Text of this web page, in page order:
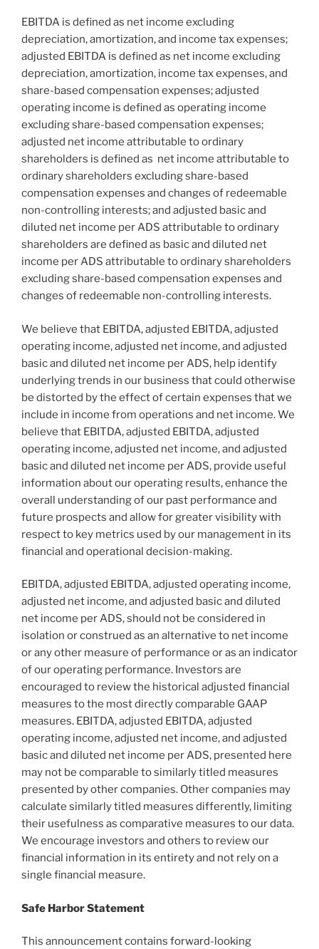
EBITDA is defined as net income excluding
depreciation, amortization, and income tax expenses;
adjusted EBITDA is defined as net income excluding
depreciation, amortization, income tax expenses, and
share-based compensation expenses; adjusted
operating income is defined as operating income
excluding share-based compensation expenses;
adjusted net income attributable to ordinary
shareholders is defined as net income attributable to
ordinary shareholders excluding share-based
compensation expenses and changes of redeemable
non-controlling interests; and adjusted basic and
diluted net income per ADS attributable to ordinary
shareholders are defined as basic and diluted net
income per ADS attributable to ordinary shareholders
excluding share-based compensation expenses and
changes of redeemable non-controlling interests.
We believe that EBITDA, adjusted EBITDA, adjusted
operating income, adjusted net income, and adjusted
basic and diluted net income per ADS, help identify
underlying trends in our business that could otherwise
be distorted by the effect of certain expenses that we
include in income from operations and net income. We
believe that EBITDA, adjusted EBITDA, adjusted
operating income, adjusted net income, and adjusted
basic and diluted net income per ADS, provide useful
information about our operating results, enhance the
overall understanding of our past performance and
future prospects and allow for greater visibility with
respect to key metrics used by our management in its
financial and operational decision-making.
EBITDA, adjusted EBITDA, adjusted operating income,
adjusted net income, and adjusted basic and diluted
net income per ADS, should not be considered in
isolation or construed as an alternative to net income
or any other measure of performance or as an indicator
of our operating performance. Investors are
encouraged to review the historical adjusted financial
measures to the most directly comparable GAAP
measures. EBITDA, adjusted EBITDA, adjusted
operating income, adjusted net income, and adjusted
basic and diluted net income per ADS, presented here
may not be comparable to similarly titled measures
presented by other companies. Other companies may
calculate similarly titled measures differently, limiting
their usefulness as comparative measures to our data.
We encourage investors and others to review our
financial information in its entirety and not rely on a
single financial measure.
Safe Harbor Statement
This announcement contains forward-looking